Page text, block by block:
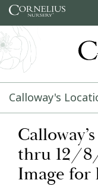
Skip to content
Calloway's
thru 12/
Image for